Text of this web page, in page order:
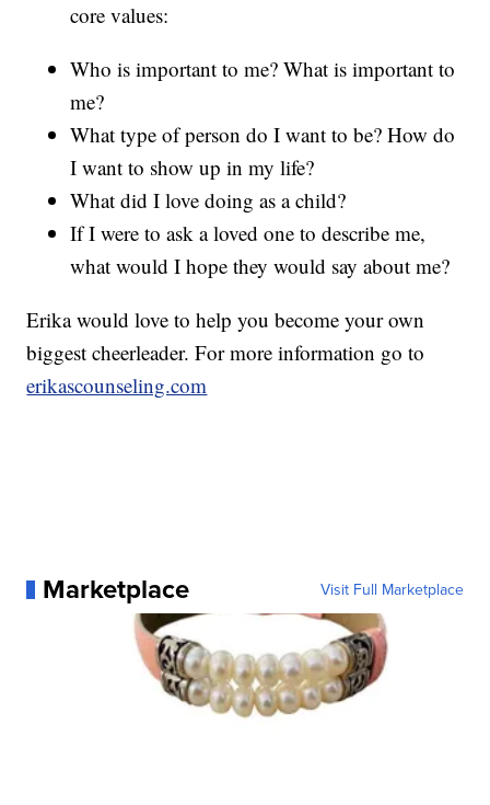
core values:
Who is important to me? What is important to
me?
What type of person do I want to be? How do
I want to show up in my life?
What did I love doing as a child?
If I were to ask a loved one to describe me,
what would I hope they would say about me?
Erika would love to help you become your own
biggest cheerleader. For more information go to
erikascounseling.com
Marketplace Visit Full Marketplace